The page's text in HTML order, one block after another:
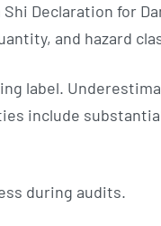
Declaration for
and hazard
label.
include
during audits.